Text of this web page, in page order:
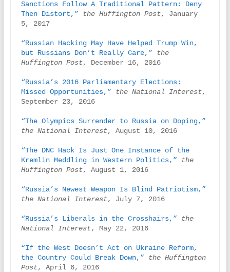
Sanctions Follow A Traditional Pattern: Deny
Then Distort,”
the Huffington Post, January
5, 2017
“Russian Hacking May Have Helped Trump Win,
but Russians Don’t Really Care,”
the
Huffington Post, December 16, 2016
“Russia’s 2016 Parliamentary Elections:
Missed Opportunities,”
the National Interest,
September 23, 2016
“The Olympics Surrender to Russia on Doping,”
the National Interest, August 10, 2016
“The DNC Hack Is Just One Instance of the
Kremlin Meddling in Western Politics,”
the
Huffington Post, August 1, 2016
“Russia’s Newest Weapon Is Blind Patriotism,”
the National Interest, July 7, 2016
“Russia’s Liberals in the Crosshairs,”
the
National Interest, May 22, 2016
“If the West Doesn’t Act on Ukraine Reform,
the Country Could Break Down,”
the Huffington
Post, April 6, 2016